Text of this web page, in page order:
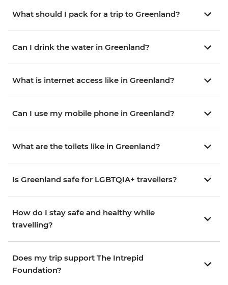
What should I pack for a trip to Greenland?
Can I drink the water in Greenland?
What is internet access like in Greenland?
Can I use my mobile phone in Greenland?
What are the toilets like in Greenland?
Is Greenland safe for LGBTQIA+ travellers?
How do I stay safe and healthy while
travelling?
Does my trip support The Intrepid
Foundation?